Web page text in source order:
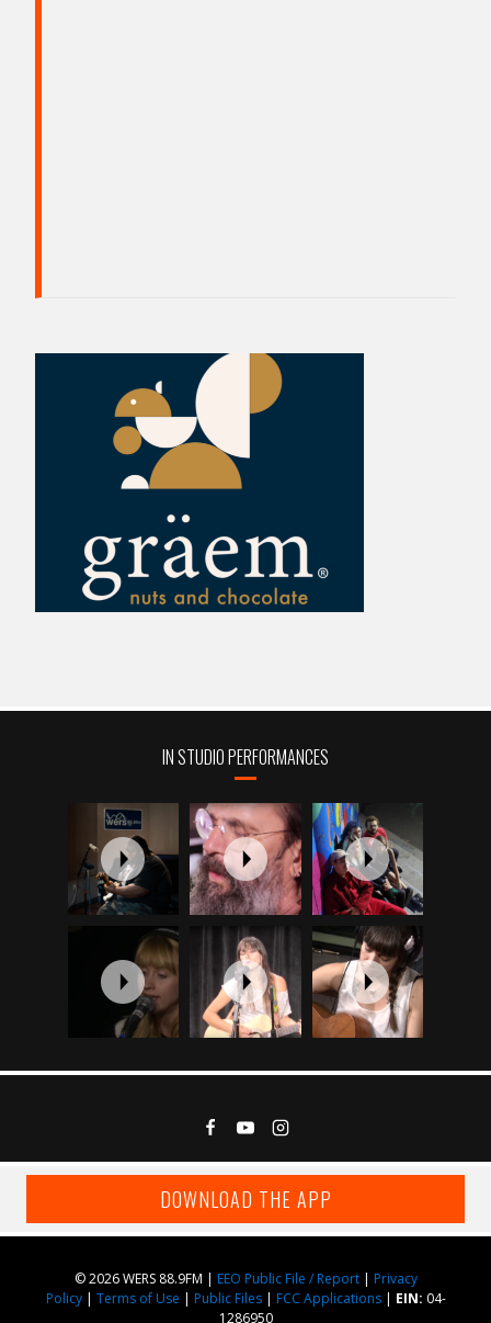
IN STUDIO PERFORMANCES
DOWNLOAD THE APP
© 2026 WERS 88.9FM | EEO Public File / Report| Privacy
Policy| Terms of Use | Public Files| FCC Applications| EIN: 04-
1286950